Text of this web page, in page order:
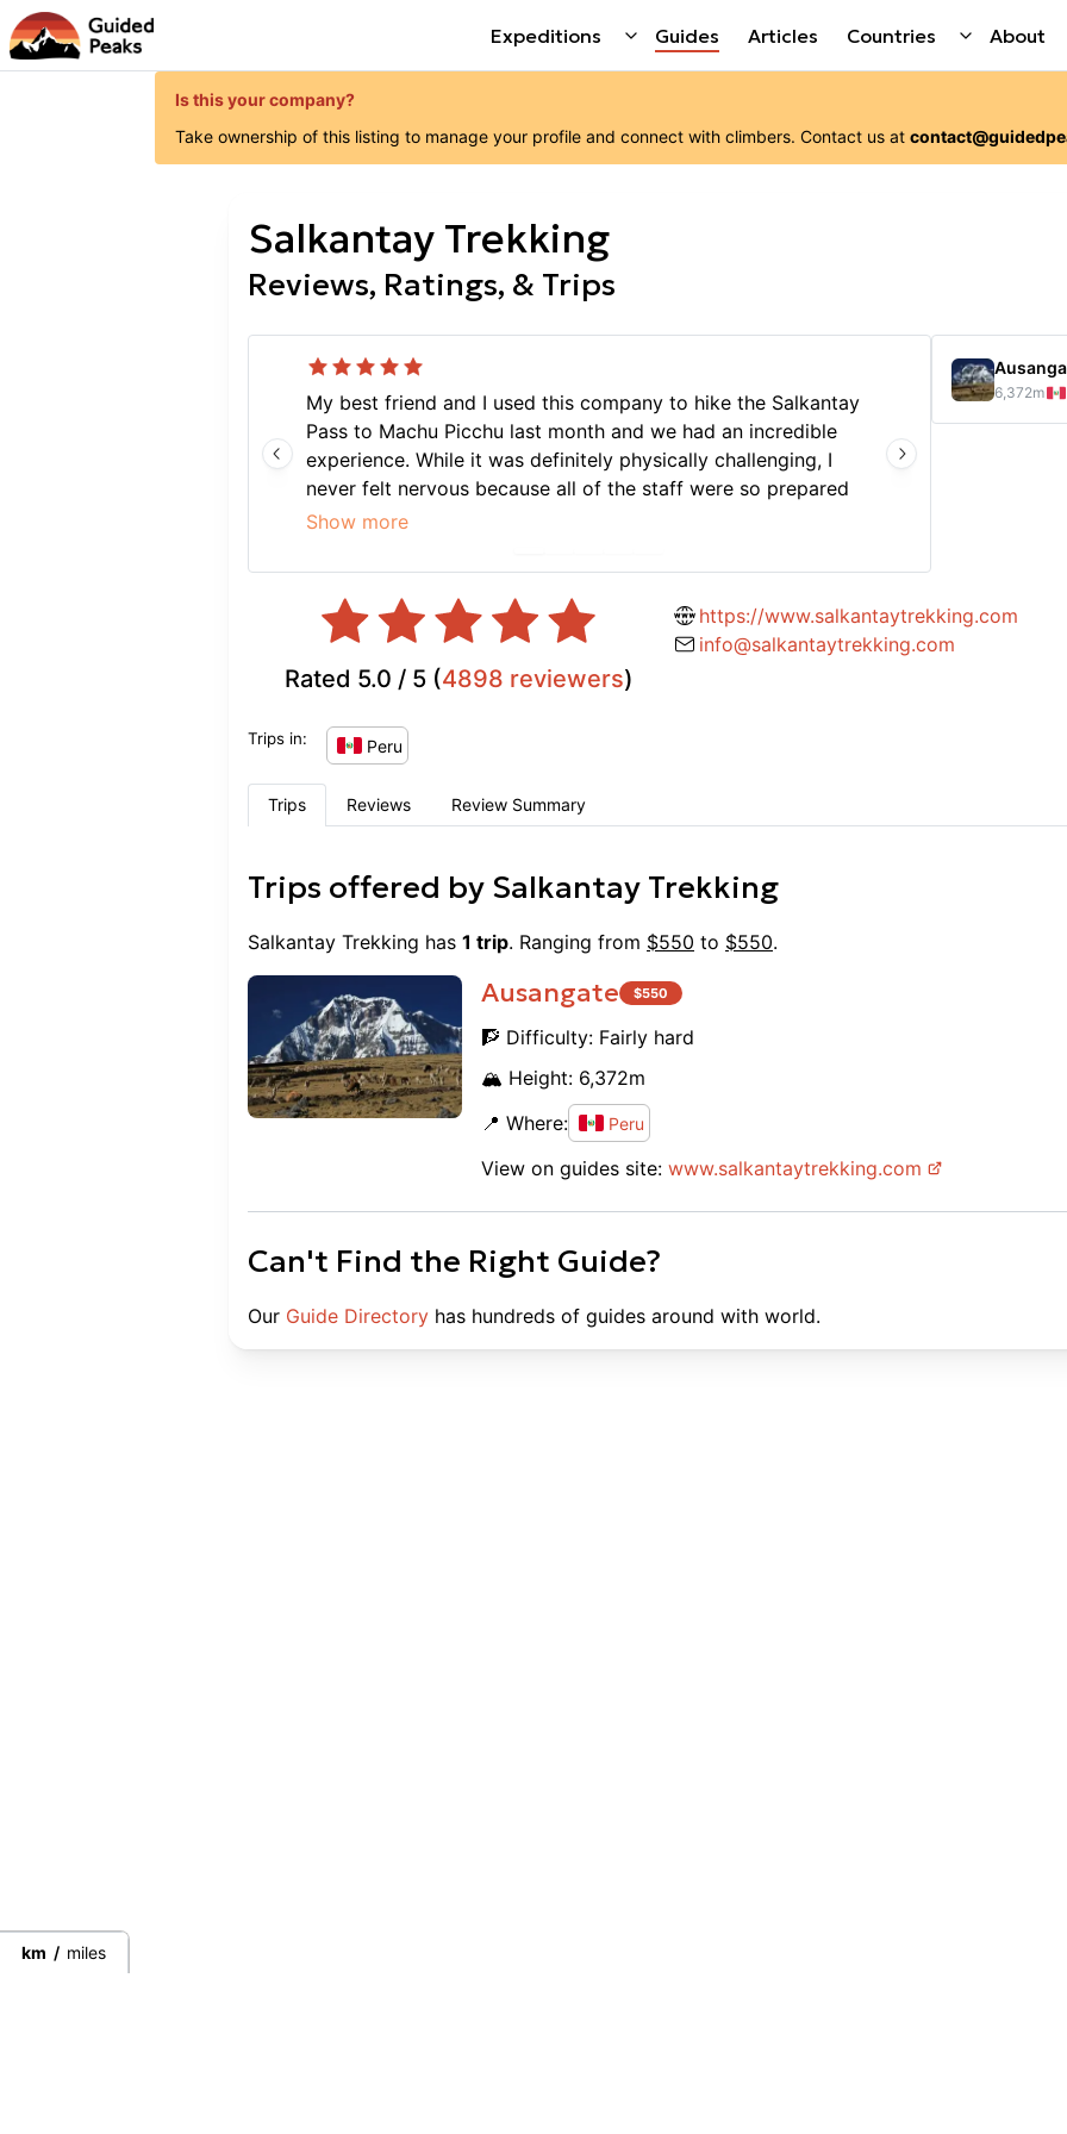
Expeditions Guides Articles Countries About
Is this your company?
Take ownership of this listing to manage your profile and connect with climbers. Contact us at
Salkantay Trekking
Reviews, Ratings, & Trips
My best friend and I used this company to hike the Salkantay
Pass to Machu Picchu last month and we had an incredible
experience. While it was definitely physically challenging, I
never felt nervous because all of the staff were so prepared
and experienced. Overall, it was a very well organized trip
good and all of the food prepared by the cooks was
excellent. Everything was served family style and was very
nutritious. I would highly recommend this company to anyone
looking for a guided hike to Machu Picchu. Our guide Juan
Carlos was especially kind and accommodating, always taking
knowledgeable and genuinely seemed happy to teach us
supporting local families, businesses, and farms which was
great to know. Overall it was a beautiful hike and an even
Show more
6,372m
Rated 5.0 / 5 (4898 reviewers)
https://www.salkantaytrekking.com
info@salkantaytrekking.com
Trips in: Peru
Trips Reviews Review Summary
Trips offered by Salkantay Trekking
Salkantay Trekking has 1 trip. Ranging from $550 to $550.
Ausangate $550
🧗 Difficulty: Fairly hard
🏔️ Height: 6,372m
📍 Where:
Peru
View on guides site: www.salkantaytrekking.com
Can't Find the Right Guide?
Our Guide Directory has hundreds of guides around with world.
km / miles